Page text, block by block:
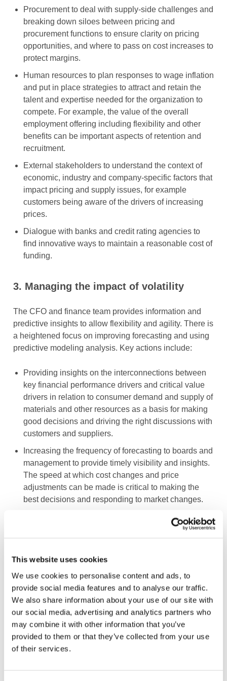
This website uses cookies
We use cookies to personalise content and ads, to
provide social media features and to analyse our traffic.
We also share information about your use of our site with
our social media, advertising and analytics partners who
may combine it with other information that you’ve
provided to them or that they’ve collected from your use
of their services.
Procurement to deal with supply-side challenges and
breaking down siloes between pricing and
procurement functions to ensure clarity on pricing
opportunities, and where to pass on cost increases to
protect margins.
Human resources to plan responses to wage inflation
and put in place strategies to attract and retain the
talent and expertise needed for the organization to
compete. For example, the value of the overall
employment offering including flexibility and other
benefits can be important aspects of retention and
recruitment.
External stakeholders to understand the context of
economic, industry and company-specific factors that
impact pricing and supply issues, for example
customers being aware of the drivers of increasing
prices.
Dialogue with banks and credit rating agencies to
find innovative ways to maintain a reasonable cost of
funding.
3. Managing the impact of volatility
The CFO and finance team provides information and
predictive insights to allow flexibility and agility. There is
a heightened focus on improving forecasting and using
predictive modeling analysis. Key actions include:
Providing insights on the interconnections between
key financial performance drivers and critical value
drivers in relation to consumer demand and supply of
materials and other resources as a basis for making
good decisions and driving the right discussions with
customers and suppliers.
Increasing the frequency of forecasting to boards and
management to provide timely visibility and insights.
The speed at which cost changes and price
adjustments can be made is critical to making the
best decisions and responding to market changes.
Providing accurate and timely insights into
profitability and margins as input and sales prices
customer perspective to target actions to increase
Deploying AI and digital tools to enhance the tracking
of underlying transaction data and translate the
insights into proposed actions on pricing and
procurement.